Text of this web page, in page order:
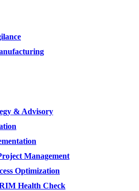
& Advisory
Management
Optimization
Health Check